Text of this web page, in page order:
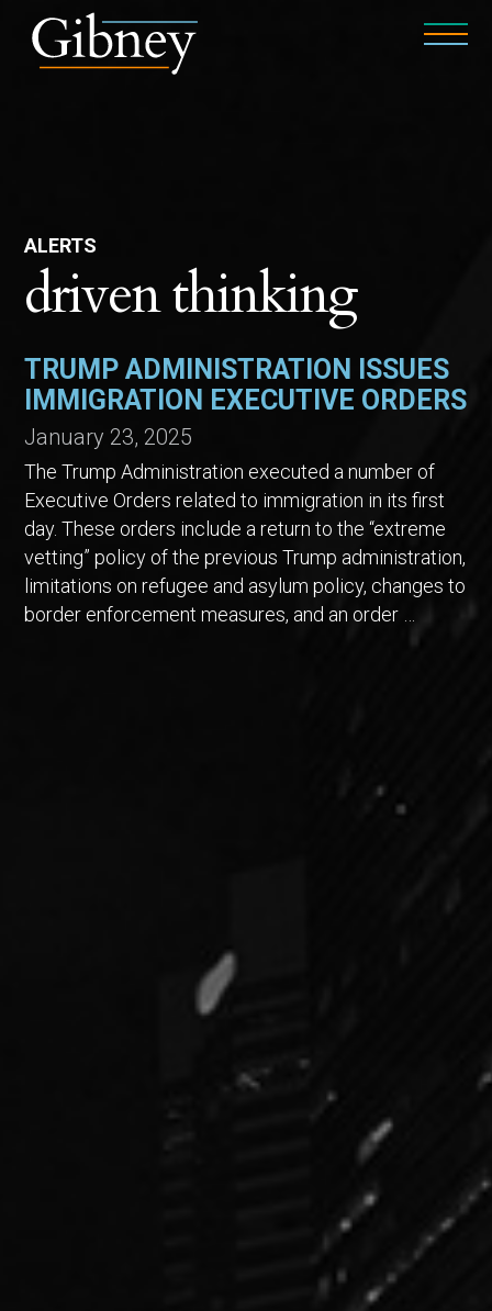
ALERTS
driven thinking
TRUMP ADMINISTRATION ISSUES
IMMIGRATION EXECUTIVE ORDERS
January 23, 2025
The Trump Administration executed a number of
Executive Orders related to immigration in its first
day. These orders include a return to the “extreme
vetting” policy of the previous Trump administration,
limitations on refugee and asylum policy, changes to
border enforcement measures, and an order …